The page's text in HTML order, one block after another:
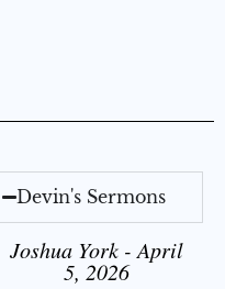
Devin's Sermons
Joshua York - April
5, 2026